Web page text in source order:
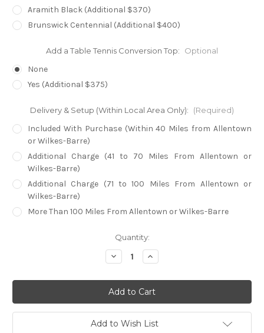
Aramith Black (Additional $370)
Brunswick Centennial (Additional $400)
Add a Table Tennis Conversion Top: Optional
None
Yes (Additional $375)
Delivery & Setup (Within Local Area Only): (Required)
Included With Purchase (Within 40 Miles from Allentown
or Wilkes-Barre)
Additional Charge (41 to 70 Miles From Allentown or
Wilkes-Barre)
Additional Charge (71 to 100 Miles From Allentown or
Wilkes-Barre)
More Than 100 Miles From Allentown or Wilkes-Barre
Quantity:
Decrease
Quantity
Olhausen
Tustin
Pool
Table
Increase
Quantity
Olhausen
Tustin
Pool
Table
Add to Wish List